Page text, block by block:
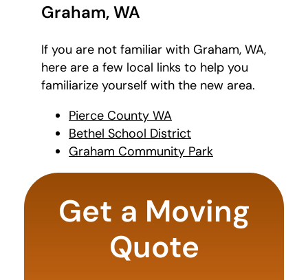
Graham, WA
If you are not familiar with Graham, WA,
here are a few local links to help you
familiarize yourself with the new area.
Pierce County WA
Bethel School District
Graham Community Park
Get a Moving
Quote
What is
your
least